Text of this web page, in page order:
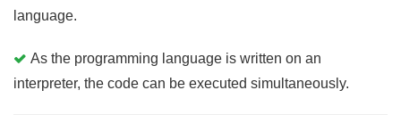
language.
As the programming language is written on an
interpreter, the code can be executed simultaneously.